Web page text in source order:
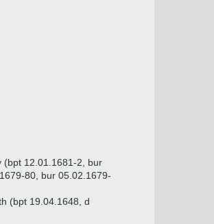
(bpt 12.01.1681-2, bur
80, bur 05.02.1679-
(bpt 19.04.1648, d